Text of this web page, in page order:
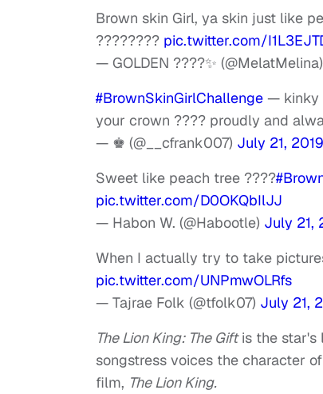
Brown skin Girl, ya skin just like
???????? pic.twitter.com/
— GOLDEN ????✨ (@MelatMelina)
#BrownSkinGirlChallenge — kinky
your crown ???? proudly and
— ♚ (@__cfrank007) July 21, 2019
Sweet like peach tree ????
pic.twitter.com/D0OKQbIlJJ
— Habon W. (@Habootle) July 21,
When I actually try to take
pic.twitter.com/UNPmwOLRfs
— Tajrae Folk (@tfolk07) July 21,
The Lion King: The Giftis the star's
songstress voices the character
film, The Lion King.